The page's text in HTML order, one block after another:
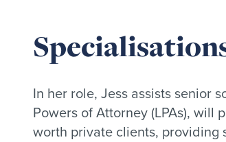
In her role, Jess assists senior
Powers of Attorney (LPAs),
worth private clients,